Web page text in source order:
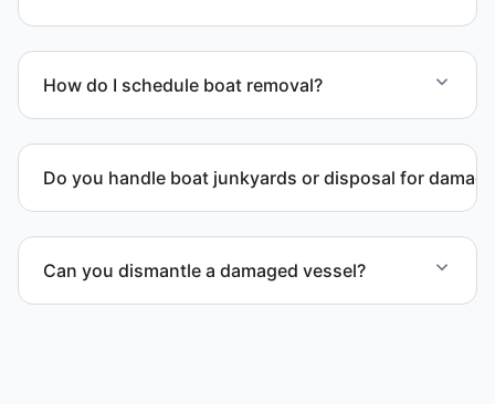
How do I schedule boat removal?
Do you handle boat junkyards or disposal for
compliant disposal.
Can you dismantle a damaged vessel?